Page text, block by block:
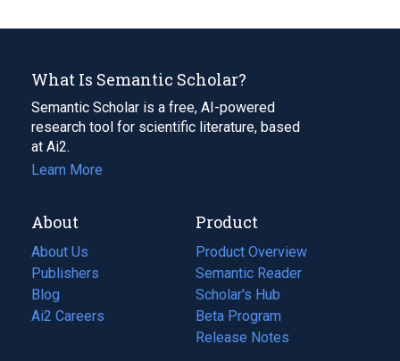
What Is Semantic Scholar?
Semantic Scholar is a free, AI-powered
research tool for scientific literature, based
at Ai2.
Learn More
About
About Us
Publishers
Blog
(opens
in
Ai2 Careers
(opens
Product
Product Overview
Semantic Reader
Scholar's Hub
Beta Program
Release Notes